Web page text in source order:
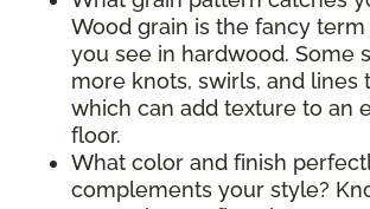
Wood grain is the fancy
you see in hardwood. Some
more knots, swirls, and lines
which can add texture to an
floor.
What color and finish
complements your style?